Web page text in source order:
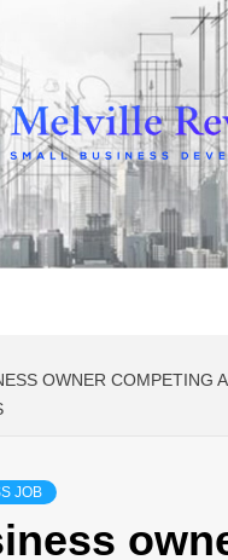
DEVELOPMENT
OWNER COMPETING
JOB